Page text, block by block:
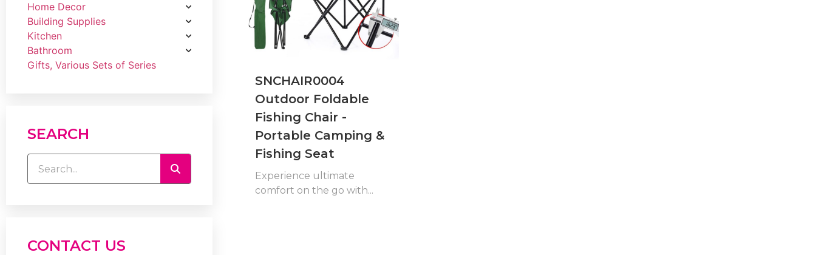
Home Decor
Building Supplies
Kitchen
Bathroom
Gifts, Various Sets of Series
SEARCH
CONTACT US
SNCHAIR0004
Outdoor Foldable
Fishing Chair -
Portable Camping &
Fishing Seat
Experience ultimate
comfort on the go with...